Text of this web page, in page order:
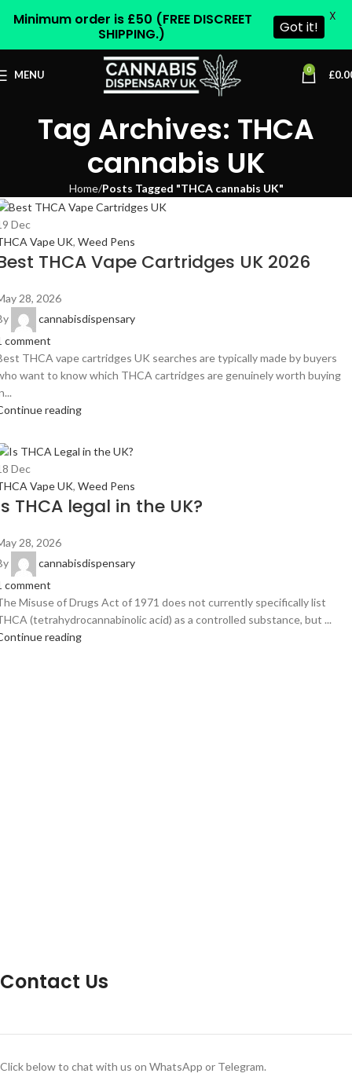
MENU 0 £
Tag Archives: THCA
cannabis UK
Home Posts Tagged "THCA cannabis UK"
Dec
Vape UK, Weed Pens
THCA Vape Cartridges UK 2026
28, 2026
cannabisdispensary
comment
THCA vape cartridges UK searches are typically made by buyers
want to know which THCA cartridges are genuinely worth buying
reading
Dec
Vape UK, Weed Pens
THCA legal in the UK?
28, 2026
cannabisdispensary
comment
Misuse of Drugs Act of 1971 does not currently specifically list
(tetrahydrocannabinolic acid) as a controlled substance, but ...
reading
Contact Us
Click below to chat with us on WhatsApp or Telegram.
Minimum order is £50 (FREE DISCREET
SHIPPING.)
Got it!
X